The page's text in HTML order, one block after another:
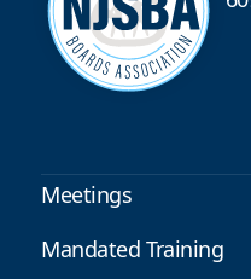
Meetings
Mandated Training